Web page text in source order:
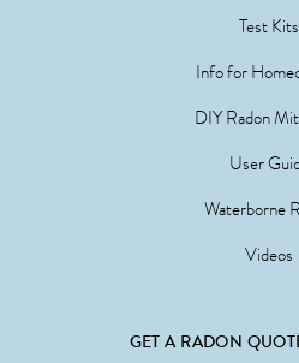
Test Kits
Info for
DIY Radon
User
Waterborne
Videos
GET A RADON